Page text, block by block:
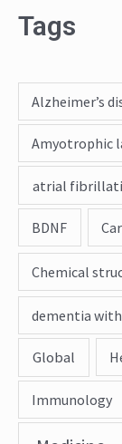
Tags
Alzheimer’s
Amyotrophic
atrial
BDNF
Chemical
dementia with
Global
Immunology